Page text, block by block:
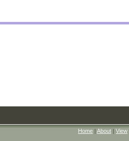
Home | About | View